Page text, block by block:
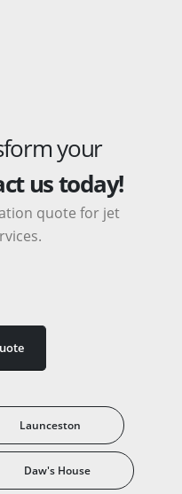
your
us today!
quote for jet
Launceston
Daw's House